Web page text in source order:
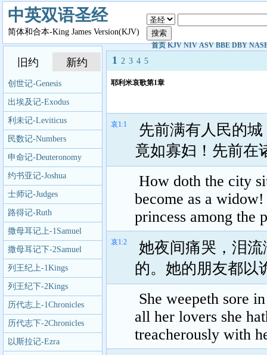
中英双语圣经
简体和合本-King James Version(KJV)
首页 KJV NIV ASV BBE DBY
旧约 新约
创世记-Genesis
出埃及记-Exodus
利未记-Leviticus
民数记-Numbers
申命记-Deuteronomy
约书亚记-Joshua
士师记-Judges
路得记-Ruth
撒母耳记上-1Samuel
撒母耳记下-2Samuel
列王纪上-1Kings
列王纪下-2Kings
历代志上-1Chronicles
历代志下-2Chronicles
以斯拉记-Ezra
1 2 3 4 5
耶利米哀歌第1章
哀1:1
先前满有人民的
竟如寡妇！先前在
How doth the city
become as a
princess among the
哀1:2
她夜间痛哭，泪
的。她的朋友都以
She weepeth sore
all her lovers she
treacherously with